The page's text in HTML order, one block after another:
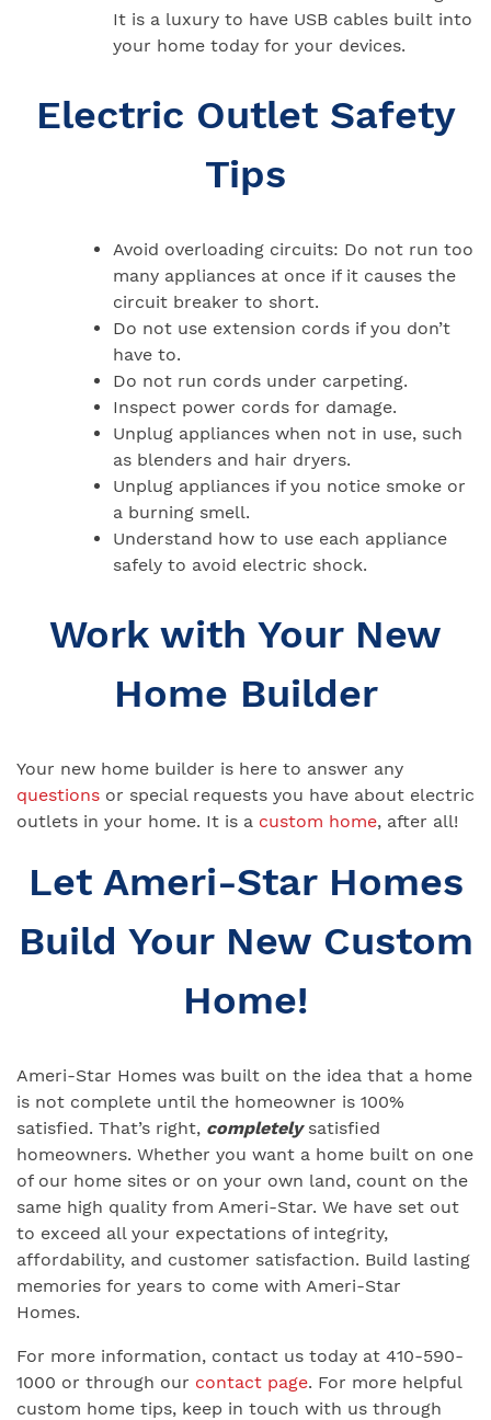
It is a luxury to have USB cables built into
your home today for your devices.
Electric Outlet Safety
Tips
Avoid overloading circuits: Do not run too
many appliances at once if it causes the
circuit breaker to short.
Do not use extension cords if you don’t
have to.
Do not run cords under carpeting.
Inspect power cords for damage.
Unplug appliances when not in use, such
as blenders and hair dryers.
Unplug appliances if you notice smoke or
a burning smell.
Understand how to use each appliance
safely to avoid electric shock.
Work with Your New
Home Builder
Your new home builder is here to answer any
questions or special requests you have about electric
outlets in your home. It is a custom home, after all!
Let Ameri-Star Homes
Build Your New Custom
Home!
Ameri-Star Homes was built on the idea that a home
is not complete until the homeowner is 100%
satisfied. That’s right, completelysatisfied
homeowners. Whether you want a home built on one
of our home sites or on your own land, count on the
same high quality from Ameri-Star. We have set out
to exceed all your expectations of integrity,
affordability, and customer satisfaction. Build lasting
memories for years to come with Ameri-Star
Homes.
For more information, contact us today at 410-590-
1000 or through our contact page. For more helpful
custom home tips, keep in touch with us through